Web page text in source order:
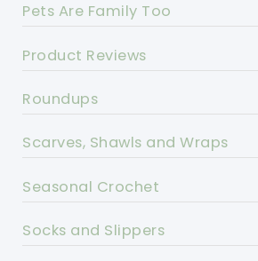
Pets Are Family Too
Product Reviews
Roundups
Scarves, Shawls and Wraps
Seasonal Crochet
Socks and Slippers